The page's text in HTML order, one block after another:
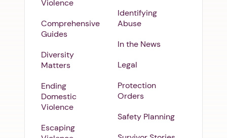
Violence
Comprehensive
Guides
Diversity
Matters
Ending
Domestic
Violence
Escaping
Identifying
Abuse
In the News
Legal
Protection
Orders
Safety Planning